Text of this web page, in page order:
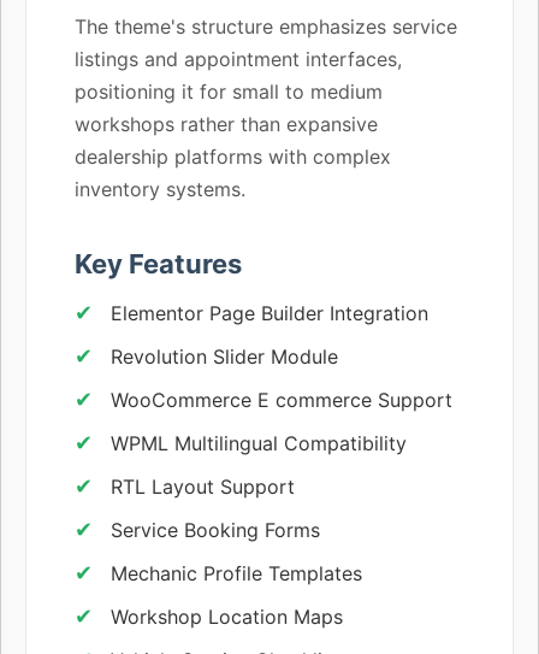
The theme's structure emphasizes service
listings and appointment interfaces,
positioning it for small to medium
workshops rather than expansive
dealership platforms with complex
inventory systems.
Key Features
Elementor Page Builder Integration
Revolution Slider Module
WooCommerce E commerce Support
WPML Multilingual Compatibility
RTL Layout Support
Service Booking Forms
Mechanic Profile Templates
Workshop Location Maps